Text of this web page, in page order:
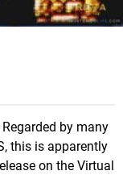
by many
this is apparently
on the Virtual